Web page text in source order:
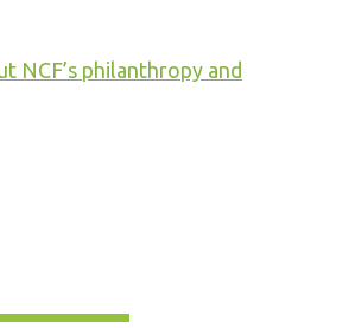
NCF’s philanthropy and